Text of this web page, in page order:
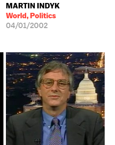
MARTIN INDYK
World, Politics
04/01/2002